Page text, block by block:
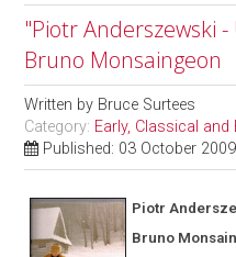
"Piotr Anderszewski
Bruno Monsaingeon
Written by Bruce Surtees
Category: Early, Classical and
Published: 03 October 2009
Piotr
Bruno